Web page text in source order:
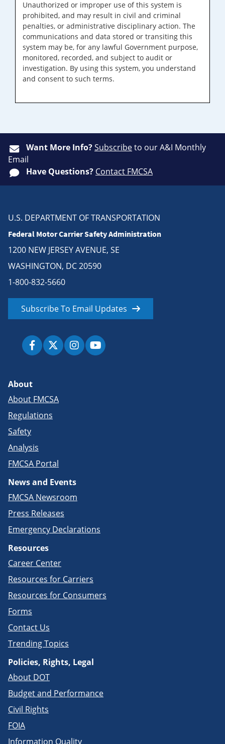
Unauthorized or improper use of this system is
prohibited, and may result in civil and criminal
penalties, or administrative disciplinary action. The
communications and data stored or transiting this
system may be, for any lawful Government purpose,
monitored, recorded, and subject to audit or
investigation. By using this system, you understand
and consent to such terms.
Want More Info?Subscribeto our A&I Monthly
Email
Have Questions? Contact FMCSA
U.S. DEPARTMENT OF TRANSPORTATION
Federal Motor Carrier Safety Administration
1200 NEW JERSEY AVENUE, SE
WASHINGTON, DC 20590
1-800-832-5660
Subscribe To Email Updates
About
About FMCSA
Regulations
Safety
Analysis
FMCSA Portal
News and Events
FMCSA Newsroom
Press Releases
Emergency Declarations
Resources
Career Center
Resources for Carriers
Resources for Consumers
Forms
Contact Us
Trending Topics
Policies, Rights, Legal
About DOT
Budget and Performance
Civil Rights
FOIA
Information Quality